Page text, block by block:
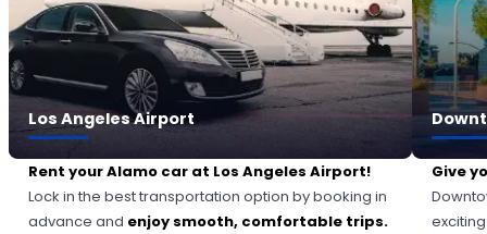
Los Angeles Airport
Rent your Alamo car at Los Angeles Airport!
Lock in the best transportation option by booking in
advance and enjoy smooth, comfortable trips.
Give